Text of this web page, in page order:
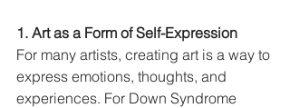
1. Art as a Form of Self-Expression
For many artists, creating art is a way to
express emotions, thoughts, and
experiences. For Down Syndrome